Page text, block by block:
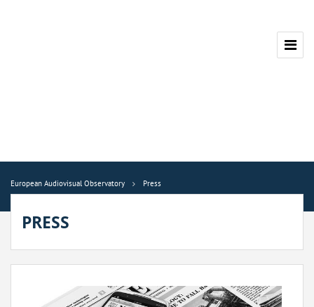
European Audiovisual Observatory Press
PRESS